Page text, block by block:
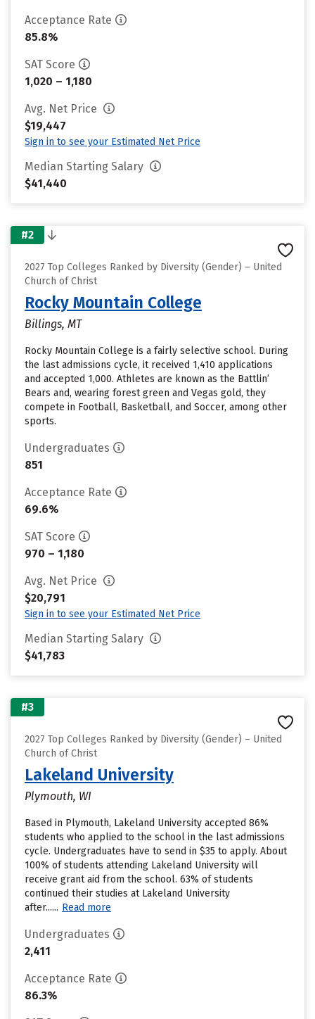
Acceptance Rate
85.8%
SAT Score
1,020 – 1,180
Avg. Net Price
$19,447
Sign in to see your Estimated Net Price
Median Starting Salary
$41,440
#2
2027 Top Colleges Ranked by Diversity (Gender) – United
Church of Christ
Rocky Mountain College
Billings, MT
Rocky Mountain College is a fairly selective school. During
the last admissions cycle, it received 1,410 applications
and accepted 1,000. Athletes are known as the Battlin’
Bears and, wearing forest green and Vegas gold, they
compete in Football, Basketball, and Soccer, among other
sports.
Undergraduates
851
Acceptance Rate
69.6%
SAT Score
970 – 1,180
Avg. Net Price
$20,791
Sign in to see your Estimated Net Price
Median Starting Salary
$41,783
#3
2027 Top Colleges Ranked by Diversity (Gender) – United
Church of Christ
Lakeland University
Plymouth, WI
Based in Plymouth, Lakeland University accepted 86%
students who applied to the school in the last admissions
cycle. Undergraduates have to send in $35 to apply. About
100% of students attending Lakeland University will
receive grant aid from the school. 63% of students
continued their studies at Lakeland University
after...... Read more
Undergraduates
2,411
Acceptance Rate
86.3%